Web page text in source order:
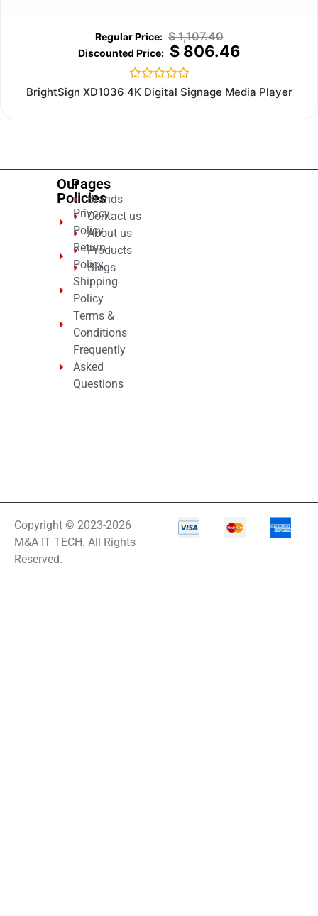
$1,107.40
$806.46
Rated
BrightSign XD1036 4K Digital Signage Media Player
Our
Policies
Privacy
Policy
Return
Policy
Shipping
Policy
Terms &
Conditions
Frequently
Asked
Questions
Pages
Brands
Contact us
About us
Products
Blogs
Copyright © 2023-2026
M&A IT TECH. All Rights
Reserved.